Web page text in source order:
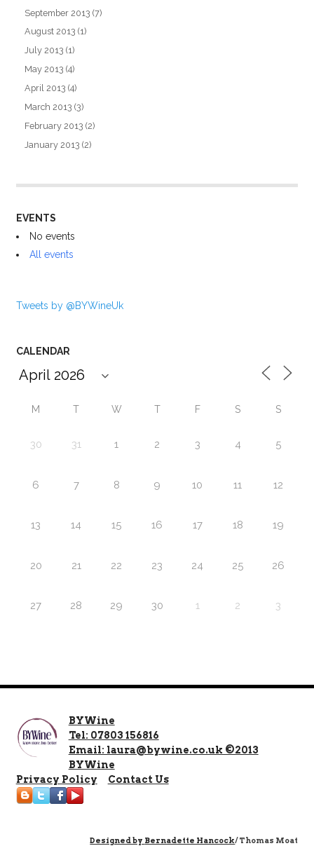
September 2013 (7)
August 2013 (1)
July 2013 (1)
May 2013 (4)
April 2013 (4)
March 2013 (3)
February 2013 (2)
January 2013 (2)
EVENTS
No events
All events
Tweets by @BYWineUk
CALENDAR
M T W T F S S
30 31 1 2 3 4 5
6 7 8 9 10 11 12
13 14 15 16 17 18 19
20 21 22 23 24 25 26
27 28 29 30 1 2 3
BYWine
Tel: 07803 156816
Email: laura@bywine.co.uk ©2013
BYWine
Privacy Policy
Contact Us
Designed by Bernadette Hancock/ Thomas Moat